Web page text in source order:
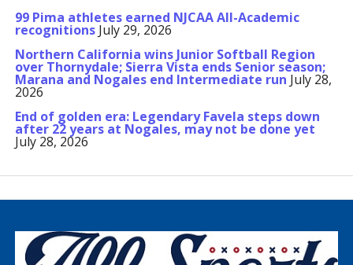
99 Pima athletes earned NJCAA All-Academic
recognitions July 29, 2026
Northern California wins Junior Softball Region
over Thornydale; Sierra Vista ends Senior season;
Marana and Nogales end Intermediate run July 28,
2026
End of golden era: Legendary Favela steps down
after 22 years at Nogales, may not be done yet
July 28, 2026